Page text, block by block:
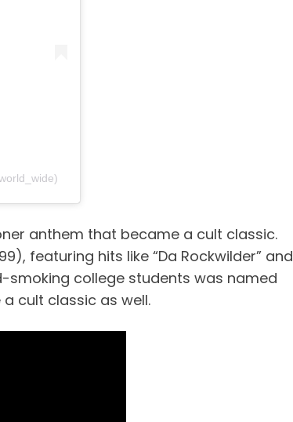
anthem that became a cult classic.
featuring hits like “Da Rockwilder” and
smoking college students was named
cult classic as well.